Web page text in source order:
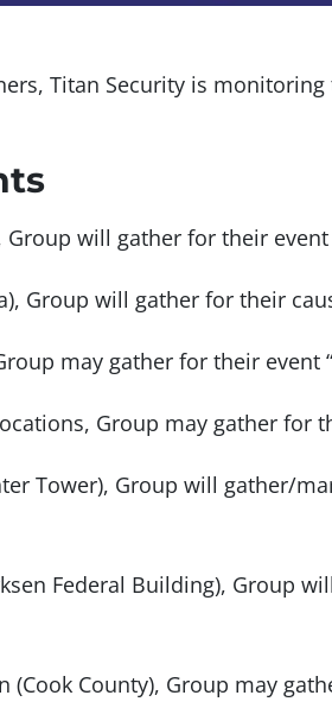
Titan Security is
Group will gather for their event
Group will gather for their
may gather for their event
Group may gather for
Tower), Group will gather/
Federal Building), Group
(Cook County), Group may